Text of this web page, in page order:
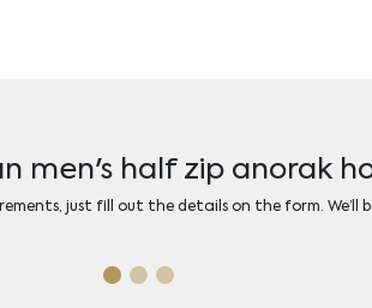
men's half zip anorak
just fill out the details on the form. We’ll